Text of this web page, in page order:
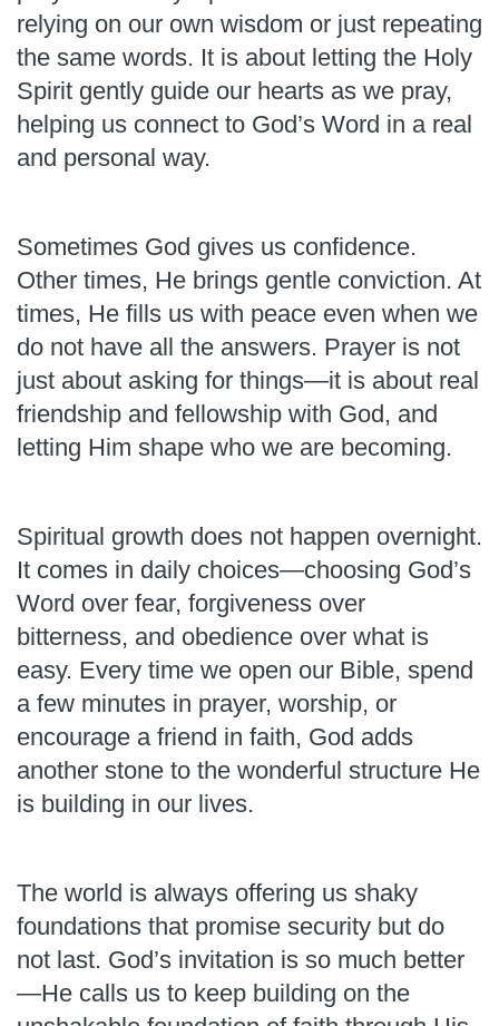
relying on our own wisdom or just repeating
the same words. It is about letting the Holy
Spirit gently guide our hearts as we pray,
helping us connect to God’s Word in a real
and personal way.
Sometimes God gives us confidence.
Other times, He brings gentle conviction. At
times, He fills us with peace even when we
do not have all the answers. Prayer is not
just about asking for things—it is about real
friendship and fellowship with God, and
letting Him shape who we are becoming.
Spiritual growth does not happen overnight.
It comes in daily choices—choosing God’s
Word over fear, forgiveness over
bitterness, and obedience over what is
easy. Every time we open our Bible, spend
a few minutes in prayer, worship, or
encourage a friend in faith, God adds
another stone to the wonderful structure He
is building in our lives.
The world is always offering us shaky
foundations that promise security but do
not last. God’s invitation is so much better
—He calls us to keep building on the